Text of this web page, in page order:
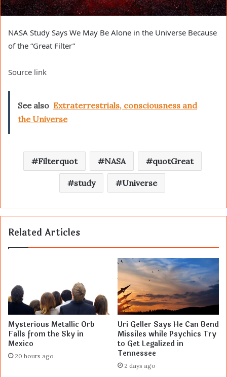
NASA Study Says We May Be Alone in the Universe Because
of the “Great Filter”
Source link
See also Extraterrestrials, consciousness and
the Universe
Filterquot NASA quotGreat
study Universe
Related Articles
Mysterious Metallic Orb
Falls from the Sky in
Mexico
20 hours ago
Uri Geller Says He Can Bend
Missiles while Psychics Try
to Get Legalized in
Tennessee
2 days ago